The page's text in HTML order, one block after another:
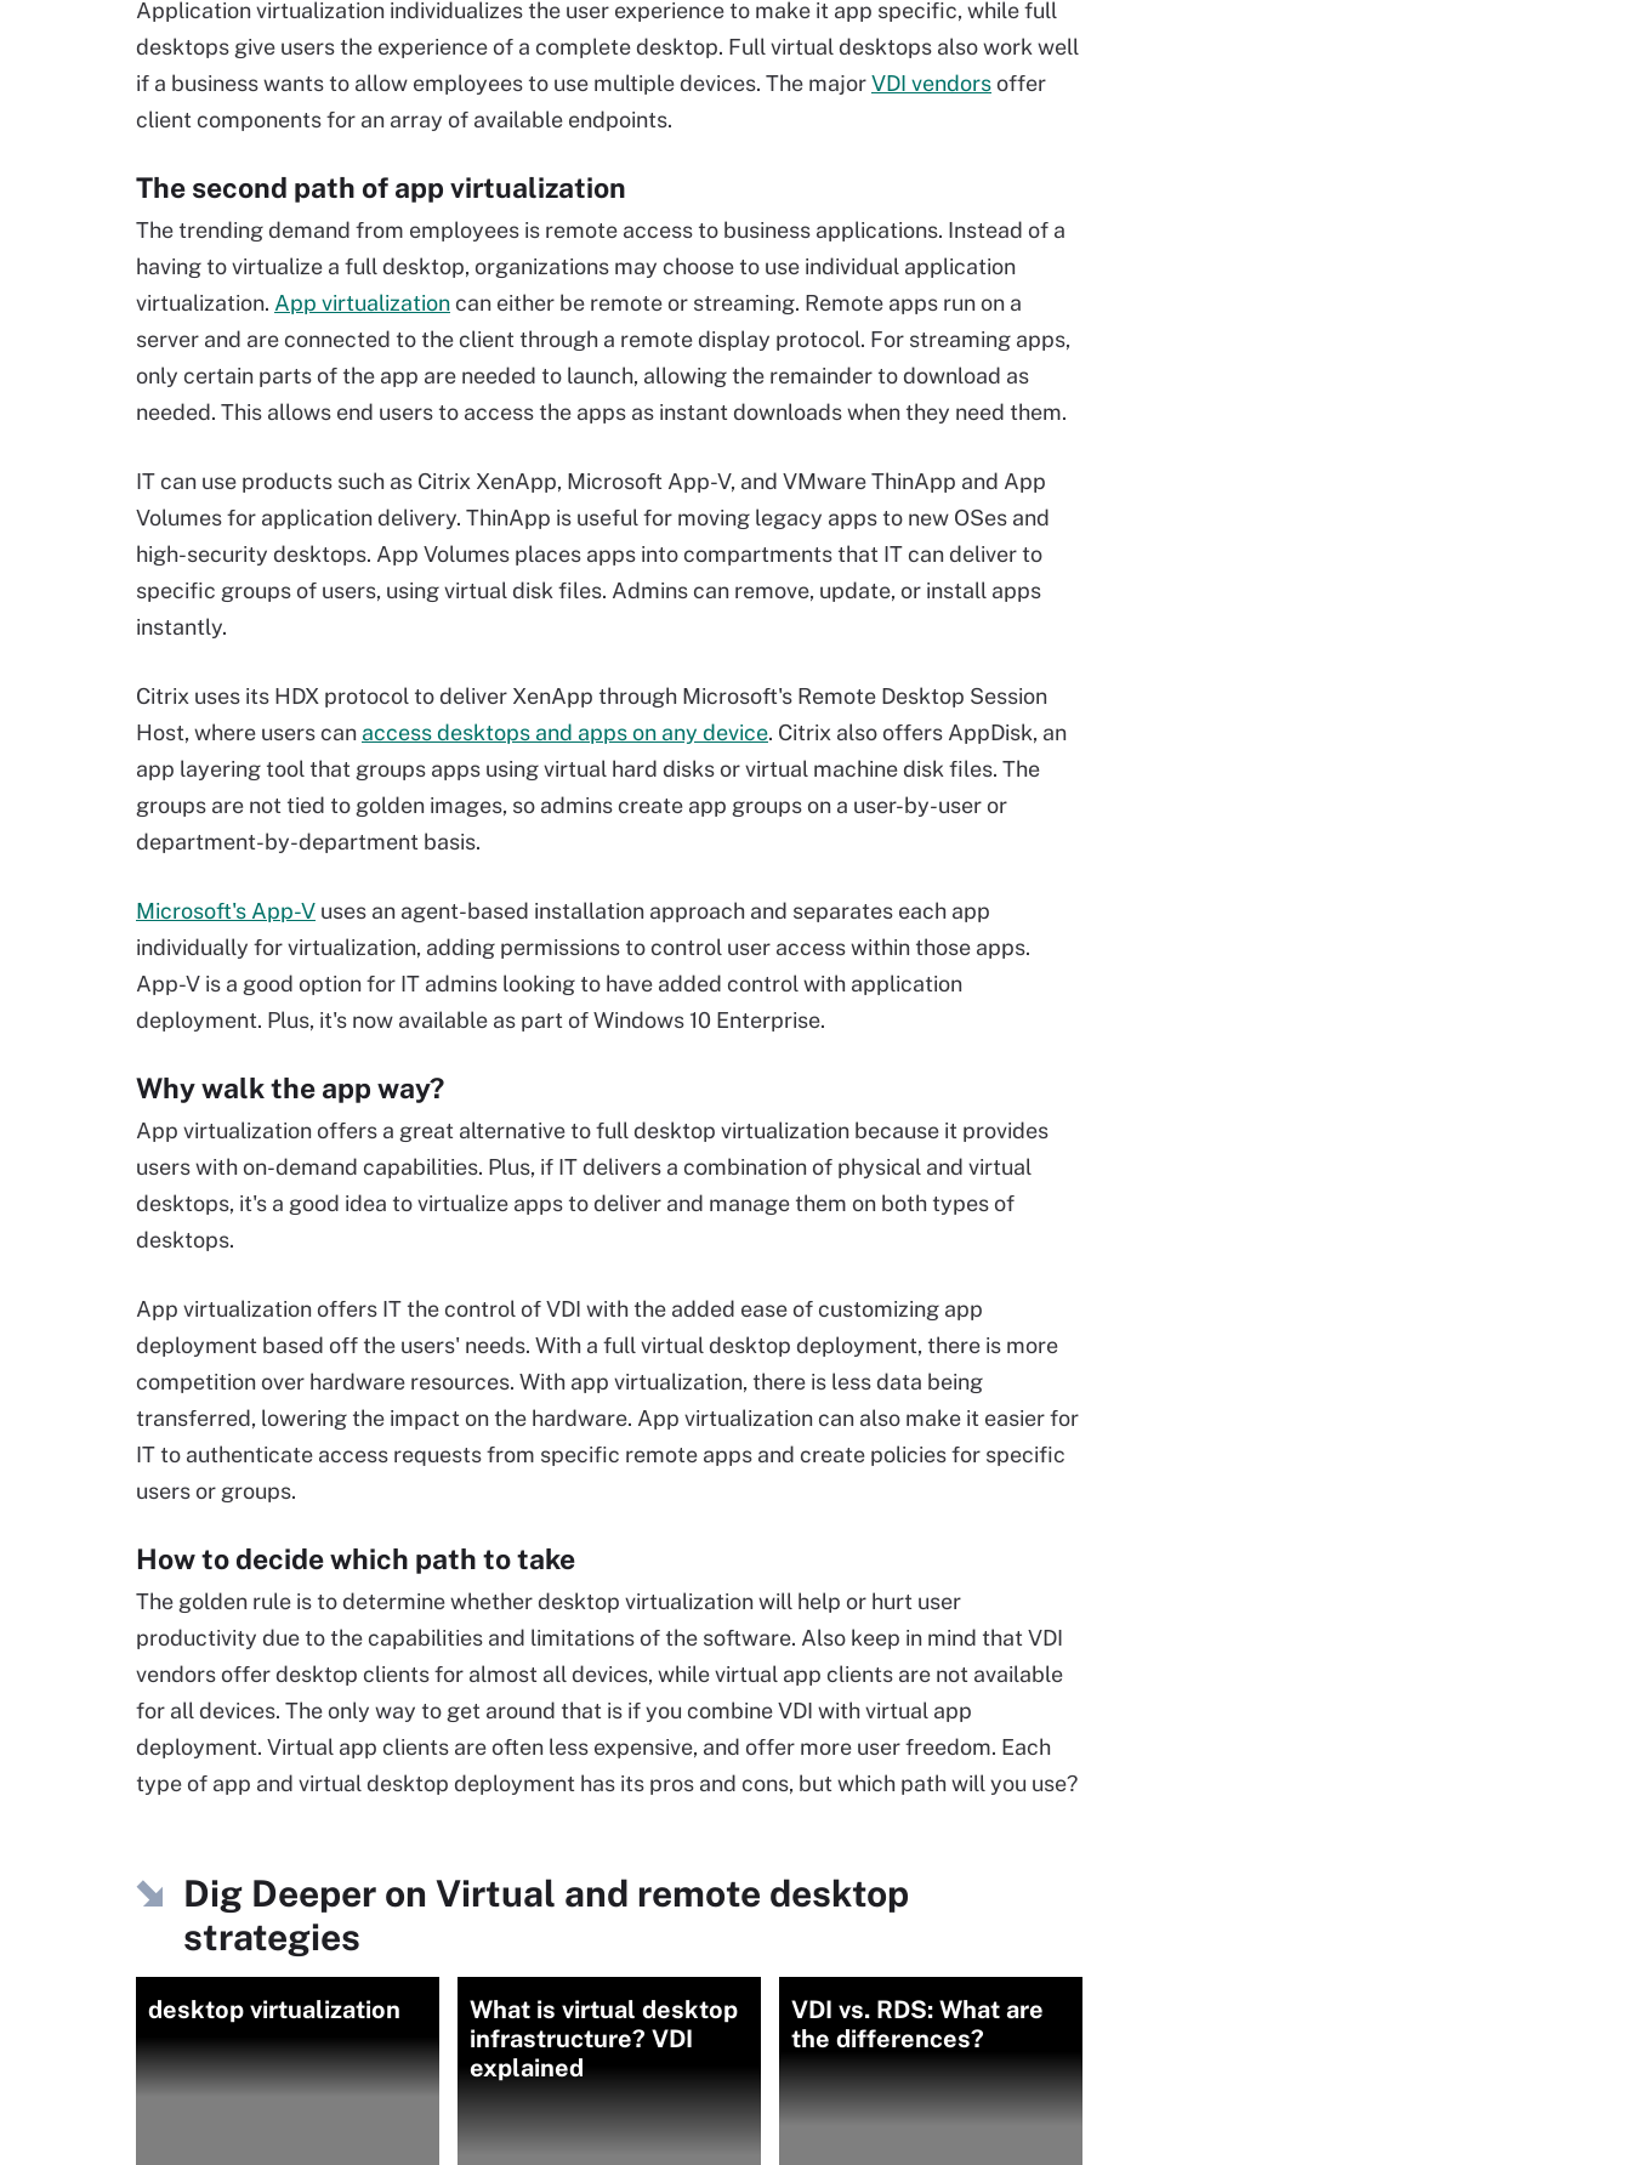
Application virtualization individualizes the user experience to make it app specific, while full
desktops give users the experience of a complete desktop. Full virtual desktops also work well
if a business wants to allow employees to use multiple devices. The majorVDI vendorsoffer
client components for an array of available endpoints.
The second path of app virtualization
The trending demand from employees is remote access to business applications. Instead of a
having to virtualize a full desktop, organizations may choose to use individual application
virtualization. App virtualizationcan either be remote or streaming. Remote apps run on a
server and are connected to the client through a remote display protocol. For streaming apps,
only certain parts of the app are needed to launch, allowing the remainder to download as
needed. This allows end users to access the apps as instant downloads when they need them.
IT can use products such as Citrix XenApp, Microsoft App-V, and VMware ThinApp and App
Volumes for application delivery. ThinApp is useful for moving legacy apps to new OSes and
high-security desktops. App Volumes places apps into compartments that IT can deliver to
specific groups of users, using virtual disk files. Admins can remove, update, or install apps
instantly.
Citrix uses its HDX protocol to deliver XenApp through Microsoft's Remote Desktop Session
Host, where users can access desktops and apps on any device. Citrix also offers AppDisk, an
app layering tool that groups apps using virtual hard disks or virtual machine disk files. The
groups are not tied to golden images, so admins create app groups on a user-by-user or
department-by-department basis.
Microsoft's App-V uses an agent-based installation approach and separates each app
individually for virtualization, adding permissions to control user access within those apps.
App-V is a good option for IT admins looking to have added control with application
deployment. Plus, it's now available as part of Windows 10 Enterprise.
Why walk the app way?
App virtualization offers a great alternative to full desktop virtualization because it provides
users with on-demand capabilities. Plus, if IT delivers a combination of physical and virtual
desktops, it's a good idea to virtualize apps to deliver and manage them on both types of
desktops.
App virtualization offers IT the control of VDI with the added ease of customizing app
deployment based off the users' needs. With a full virtual desktop deployment, there is more
competition over hardware resources. With app virtualization, there is less data being
transferred, lowering the impact on the hardware. App virtualization can also make it easier for
IT to authenticate access requests from specific remote apps and create policies for specific
users or groups.
How to decide which path to take
The golden rule is to determine whether desktop virtualization will help or hurt user
productivity due to the capabilities and limitations of the software. Also keep in mind that VDI
vendors offer desktop clients for almost all devices, while virtual app clients are not available
for all devices. The only way to get around that is if you combine VDI with virtual app
deployment. Virtual app clients are often less expensive, and offer more user freedom. Each
type of app and virtual desktop deployment has its pros and cons, but which path will you use?
Dig Deeper on Virtual and remote desktop
strategies
desktop virtualization
What is virtual desktop
infrastructure? VDI
explained
VDI vs. RDS: What are
the differences?